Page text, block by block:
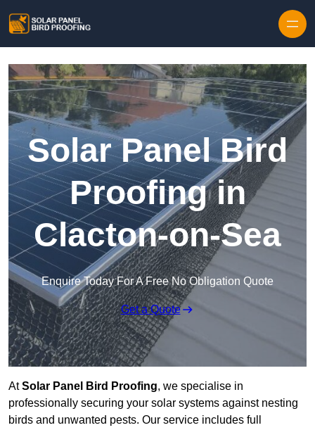
Solar Panel Bird
Proofing in
Clacton-on-Sea
Enquire Today For A Free No Obligation Quote
Get a Quote
AtSolar Panel Bird Proofing, we specialise in
professionally securing your solar systems against nesting
birds and unwanted pests. Our service includes full